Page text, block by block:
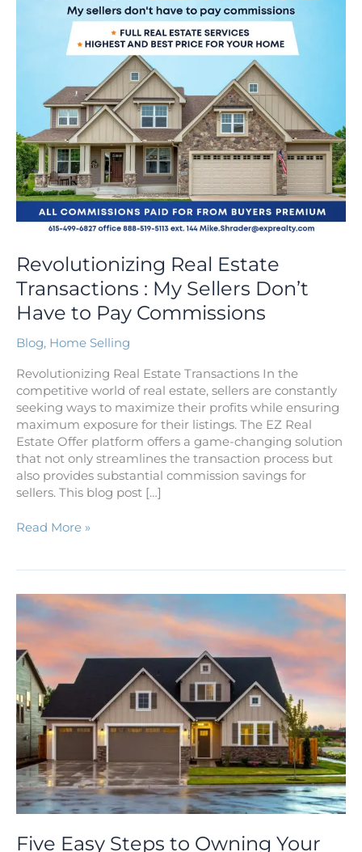
Revolutionizing Real Estate
Transactions : My Sellers Don’t
Have to Pay Commissions
Blog, Home Selling
Revolutionizing Real Estate Transactions In the
competitive world of real estate, sellers are constantly
seeking ways to maximize their profits while ensuring
maximum exposure for their listings. The EZ Real
Estate Offer platform offers a game-changing solution
that not only streamlines the transaction process but
also provides substantial commission savings for
sellers. This blog post […]
Commissions
Read More »
Five Easy Steps to Owning Your
Five
Easy
Steps
to
Owning
Your
Own
Home